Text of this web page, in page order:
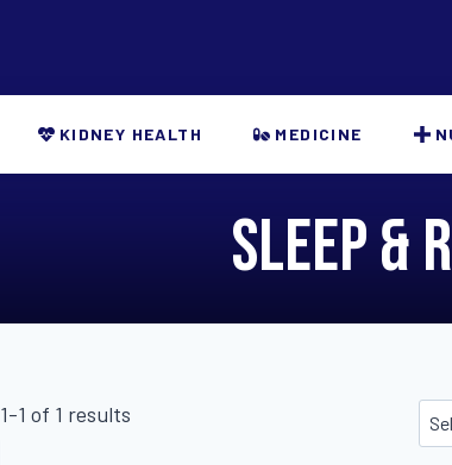
KIDNEY HEALTH MEDICINE
Sleep &
1-1 of 1 results